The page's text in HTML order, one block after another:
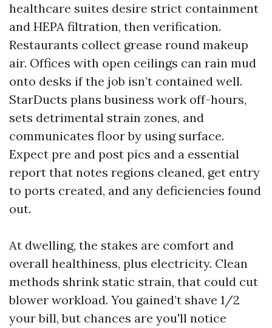
healthcare suites desire strict containment
and HEPA filtration, then verification.
Restaurants collect grease round makeup
air. Offices with open ceilings can rain mud
onto desks if the job isn’t contained well.
StarDucts plans business work off-hours,
sets detrimental strain zones, and
communicates floor by using surface.
Expect pre and post pics and a essential
report that notes regions cleaned, get entry
to ports created, and any deficiencies found
out.
At dwelling, the stakes are comfort and
overall healthiness, plus electricity. Clean
methods shrink static strain, that could cut
blower workload. You gained’t shave 1/2
your bill, but chances are you'll notice